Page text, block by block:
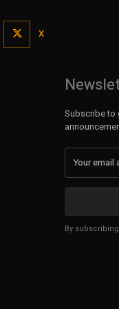
X
Subscribe to
By